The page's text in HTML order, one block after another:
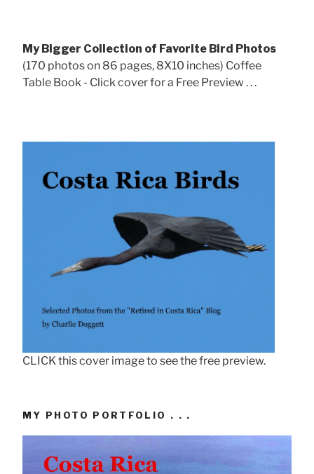
My Bigger Collection of Favorite Bird Photos
(170 photos on 86 pages, 8X10 inches) Coffee
Table Book - Click cover for a Free Preview . . .
CLICK this cover image to see the free preview.
MY PHOTO PORTFOLIO . . .